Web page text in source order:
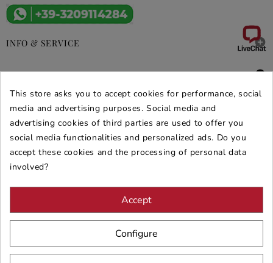
INFO & SERVICE 
DEALS & PROMOS 
SECURE PURCHASES
REVIEWS ARREDARE MODERNO
This store asks you to accept cookies for performance, social
media and advertising purposes. Social media and
advertising cookies of third parties are used to offer you
social media functionalities and personalized ads. Do you
accept these cookies and the processing of personal data
involved?
Accept
Configure